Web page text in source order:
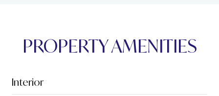
PROPERTY AMENITIES
Interior